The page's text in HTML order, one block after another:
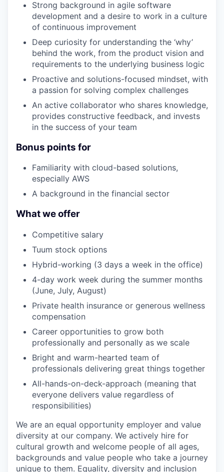
Strong background in agile software
development and a desire to work in a culture
of continuous improvement
Deep curiosity for understanding the ‘why’
behind the work, from the product vision and
requirements to the underlying business logic
Proactive and solutions-focused mindset, with
a passion for solving complex challenges
An active collaborator who shares knowledge,
provides constructive feedback, and invests
in the success of your team
Bonus points for
Familiarity with cloud-based solutions,
especially AWS
A background in the financial sector
What we offer
Competitive salary
Tuum stock options
Hybrid-working (3 days a week in the office)
4-day work week during the summer months
(June, July, August)
Private health insurance or generous wellness
compensation
Career opportunities to grow both
professionally and personally as we scale
Bright and warm-hearted team of
professionals delivering great things together
All-hands-on-deck-approach (meaning that
everyone delivers value regardless of
responsibilities)
We are an equal opportunity employer and value
diversity at our company. We actively hire for
cultural growth and welcome people of all ages,
backgrounds and value people who take a journey
unique to them. Equality, diversity and inclusion